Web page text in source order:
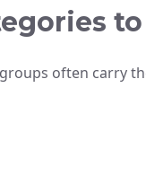
often carry